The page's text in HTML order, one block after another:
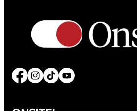
Facebook Instagram TikTok YouTube